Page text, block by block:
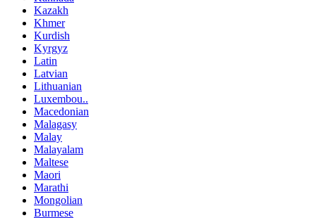
Kazakh
Khmer
Kurdish
Kyrgyz
Latin
Latvian
Lithuanian
Luxembou..
Macedonian
Malagasy
Malay
Malayalam
Maltese
Maori
Marathi
Mongolian
Burmese